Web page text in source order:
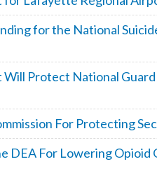
for the National
Protect National
For Protecting
DEA For Lowering Opioid